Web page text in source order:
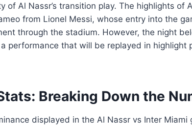
of Al Nassr’s transition play. The highlights of
from Lionel Messi, whose entry into the
through the stadium. However, the night
a performance that will be replayed in highlight
Breaking Down the
displayed in the Al Nassr vs Inter Miami